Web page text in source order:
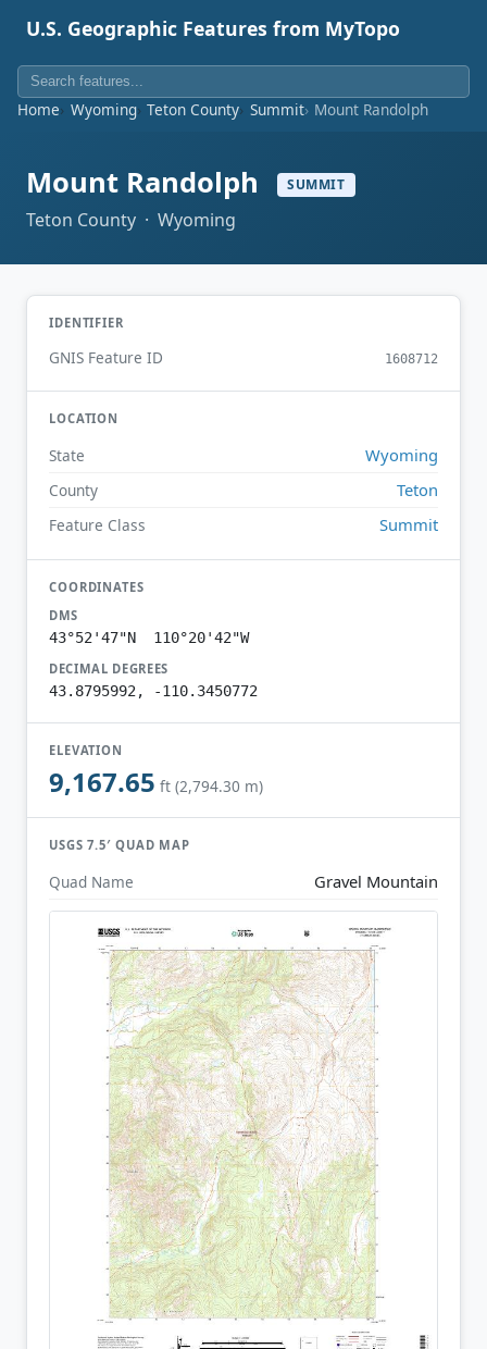
U.S. Geographic Features from MyTopo
Home Wyoming Teton County Summit Mount Randolph
Mount Randolph SUMMIT
Teton County · Wyoming
IDENTIFIER
GNIS Feature ID 1608712
LOCATION
State Wyoming
County Teton
Feature Class Summit
COORDINATES
DMS
43°52'47"N 110°20'42"W
DECIMAL DEGREES
43.8795992, -110.3450772
ELEVATION
9,167.65 ft (2,794.30 m)
USGS 7.5′ QUAD MAP
Quad Name Gravel Mountain